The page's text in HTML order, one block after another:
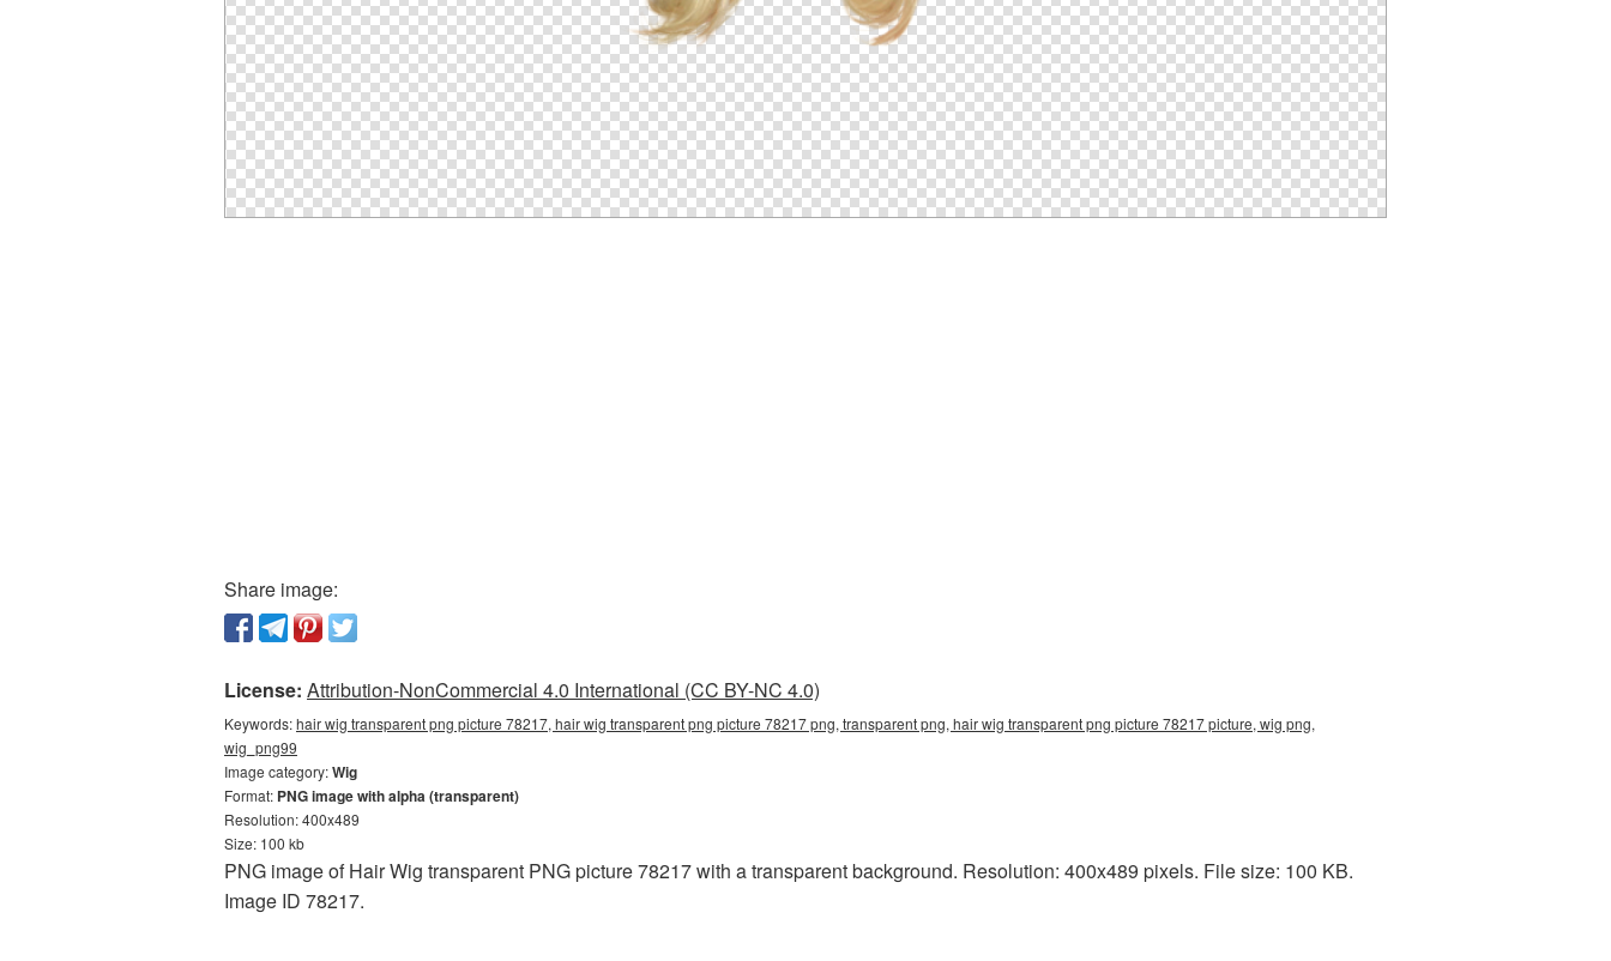
Share image:
License: Attribution-NonCommercial 4.0 International (CC BY-NC 4.0)
Keywords:hair wig transparent png picture 78217, hair wig transparent png picture 78217 png, transparent png, hair wig transparent png picture 78217 picture, wig png,
wig_png99
Image category:Wig
Format: PNG image with alpha (transparent)
Resolution: 400x489
Size: 100 kb
PNG image of Hair Wig transparent PNG picture 78217 with a transparent background. Resolution: 400x489 pixels. File size: 100 KB.
Image ID 78217.